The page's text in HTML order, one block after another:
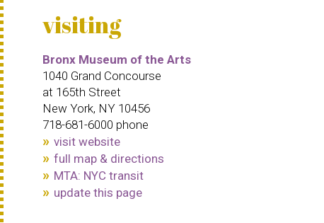
visiting
Bronx Museum of the Arts
1040 Grand Concourse
at 165th Street
New York, NY 10456
718-681-6000 phone
visit website
full map & directions
MTA: NYC transit
update this page